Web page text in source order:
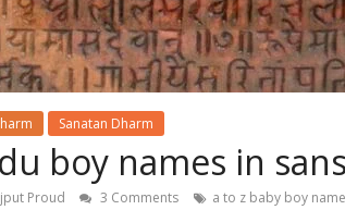
Sanatan Dharm
boy names in
Proud 3 Comments a to z baby boy